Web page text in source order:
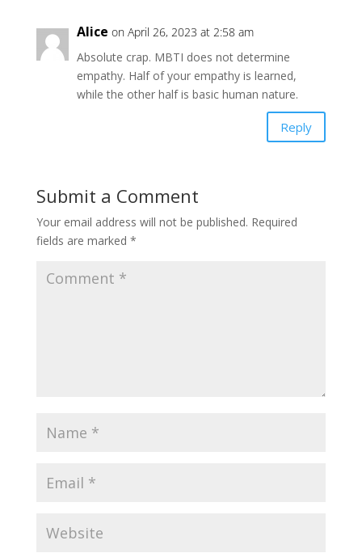
Alice on April 26, 2023 at 2:58 am
Absolute crap. MBTI does not determine
empathy. Half of your empathy is learned,
while the other half is basic human nature.
Reply
Submit a Comment
Your email address will not be published. Required
fields are marked *